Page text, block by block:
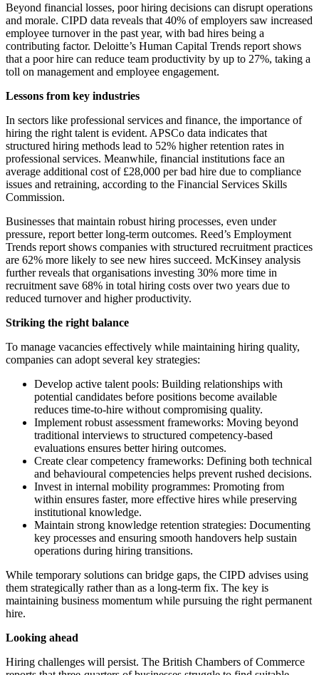
Beyond financial losses, poor hiring decisions can disrupt operations
and morale. CIPD data reveals that 40% of employers saw increased
employee turnover in the past year, with bad hires being a
contributing factor. Deloitte’s Human Capital Trends report shows
that a poor hire can reduce team productivity by up to 27%, taking a
toll on management and employee engagement.
Lessons from key industries
In sectors like professional services and finance, the importance of
hiring the right talent is evident. APSCo data indicates that
structured hiring methods lead to 52% higher retention rates in
professional services. Meanwhile, financial institutions face an
average additional cost of £28,000 per bad hire due to compliance
issues and retraining, according to the Financial Services Skills
Commission.
Businesses that maintain robust hiring processes, even under
pressure, report better long-term outcomes. Reed’s Employment
Trends report shows companies with structured recruitment practices
are 62% more likely to see new hires succeed. McKinsey analysis
further reveals that organisations investing 30% more time in
recruitment save 68% in total hiring costs over two years due to
reduced turnover and higher productivity.
Striking the right balance
To manage vacancies effectively while maintaining hiring quality,
companies can adopt several key strategies:
Develop active talent pools: Building relationships with
potential candidates before positions become available
reduces time-to-hire without compromising quality.
Implement robust assessment frameworks: Moving beyond
traditional interviews to structured competency-based
evaluations ensures better hiring outcomes.
Create clear competency frameworks: Defining both technical
and behavioural competencies helps prevent rushed decisions.
Invest in internal mobility programmes: Promoting from
within ensures faster, more effective hires while preserving
institutional knowledge.
Maintain strong knowledge retention strategies: Documenting
key processes and ensuring smooth handovers help sustain
operations during hiring transitions.
While temporary solutions can bridge gaps, the CIPD advises using
them strategically rather than as a long-term fix. The key is
maintaining business momentum while pursuing the right permanent
hire.
Looking ahead
Hiring challenges will persist. The British Chambers of Commerce